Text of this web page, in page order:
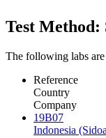
Test Method:
The following labs
Reference
Country
Company
19B07
Indonesia